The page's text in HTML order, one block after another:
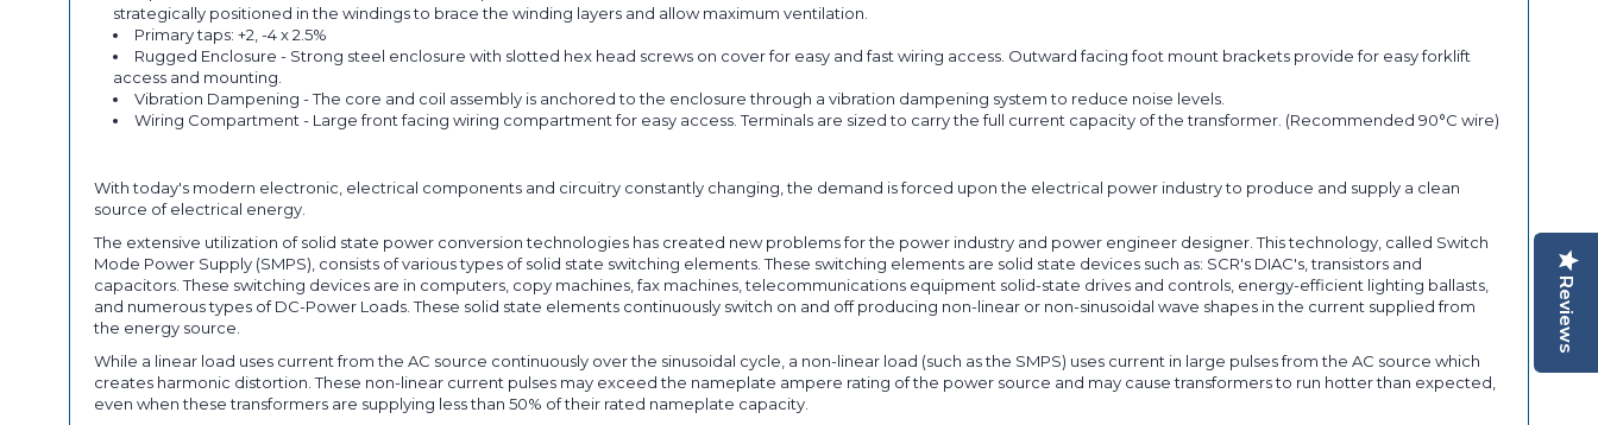
strategically positioned in the windings to brace the winding layers and allow maximum ventilation.
Primary taps: +2, -4 x 2.5%
Rugged Enclosure - Strong steel enclosure with slotted hex head screws on cover for easy and fast wiring access. Outward facing foot mount brackets provide for easy forklift
access and mounting.
Vibration Dampening - The core and coil assembly is anchored to the enclosure through a vibration dampening system to reduce noise levels.
Wiring Compartment - Large front facing wiring compartment for easy access. Terminals are sized to carry the full current capacity of the transformer. (Recommended 90°C wire)
With today's modern electronic, electrical components and circuitry constantly changing, the demand is forced upon the electrical power industry to produce and supply a clean
source of electrical energy.
The extensive utilization of solid state power conversion technologies has created new problems for the power industry and power engineer designer. This technology, called Switch
Mode Power Supply (SMPS), consists of various types of solid state switching elements. These switching elements are solid state devices such as: SCR's DIAC's, transistors and
capacitors. These switching devices are in computers, copy machines, fax machines, telecommunications equipment solid-state drives and controls, energy-efficient lighting ballasts,
and numerous types of DC-Power Loads. These solid state elements continuously switch on and off producing non-linear or non-sinusoidal wave shapes in the current supplied from
the energy source.
While a linear load uses current from the AC source continuously over the sinusoidal cycle, a non-linear load (such as the SMPS) uses current in large pulses from the AC source which
creates harmonic distortion. These non-linear current pulses may exceed the nameplate ampere rating of the power source and may cause transformers to run hotter than expected,
even when these transformers are supplying less than 50% of their rated nameplate capacity.
Reviews